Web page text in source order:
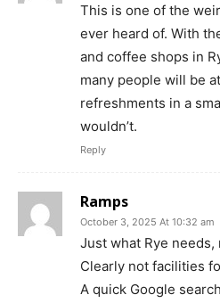
This is one of the
ever heard of. With
and coffee shops in
many people will be
refreshments in a
wouldn’t.
Reply
Ramps
October 3, 2025 At 10:32 am
Just what Rye
Clearly not facilities
A quick Google